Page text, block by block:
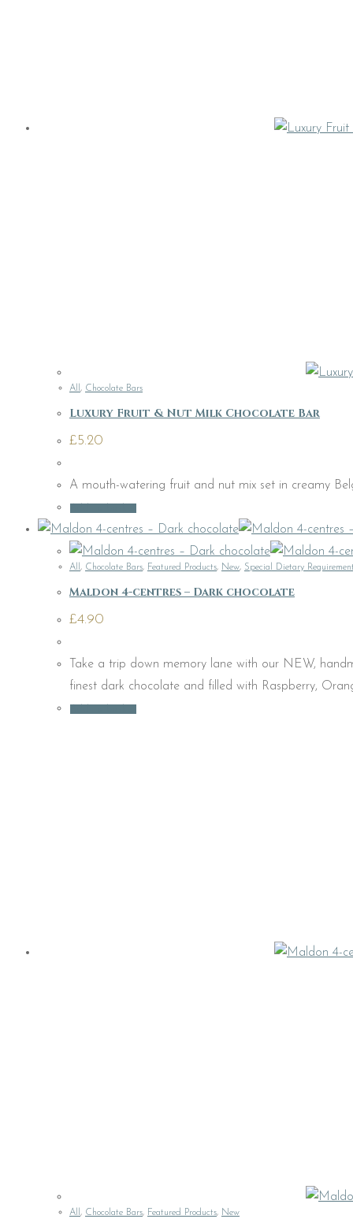
All , Chocolate Bars
Luxury Fruit & Nut Milk Chocolate Bar
£5.20
A mouth-watering fruit and nut mix set in creamy
All , Chocolate Bars, Featured Products, New, Special Dietary
Maldon 4-centres – Dark chocolate
£4.90
Take a trip down memory lane with our NEW,
finest dark chocolate and filled with Raspberry,
All, Chocolate Bars, Featured Products, New